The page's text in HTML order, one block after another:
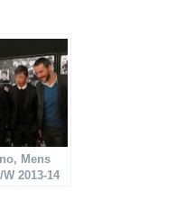
Mens
2013-14